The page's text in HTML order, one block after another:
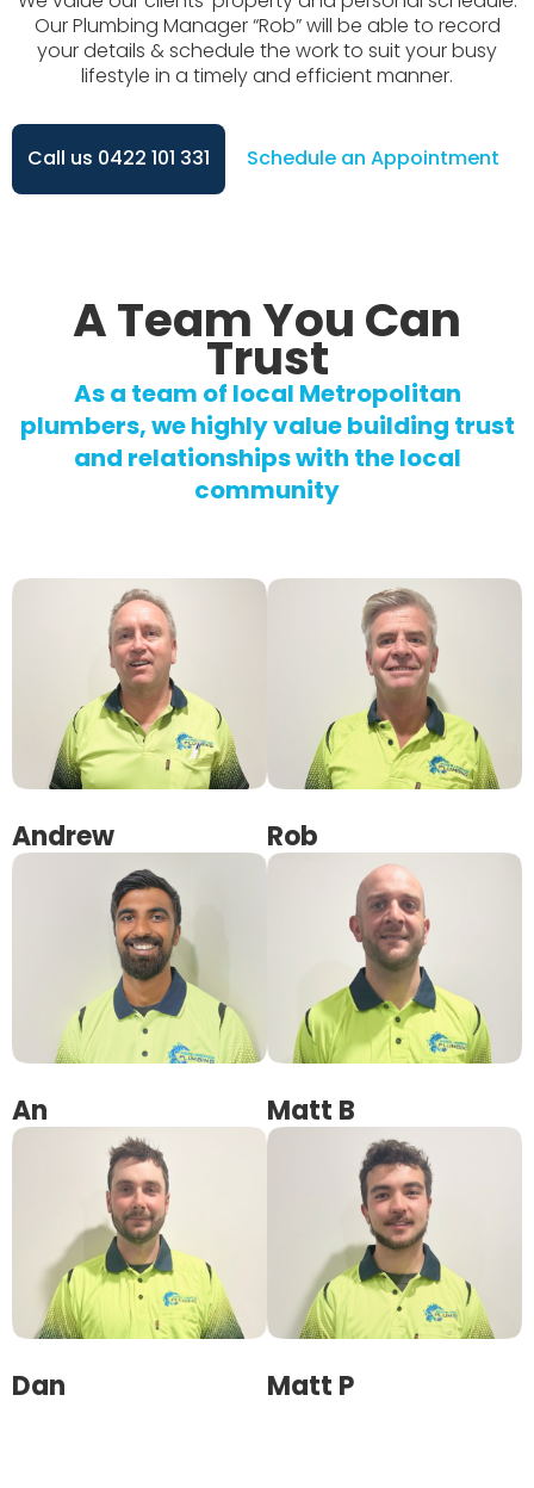
Our Plumbing Manager “Rob” will be able to record
your details & schedule the work to suit your busy
lifestyle in a timely and efficient manner.
Call us 0422 101 331 Schedule an Appointment
A Team You Can
Trust
As a team of local Metropolitan
plumbers, we highly value building trust
and relationships with the local
community
Andrew Rob
An Matt B
Dan Matt P